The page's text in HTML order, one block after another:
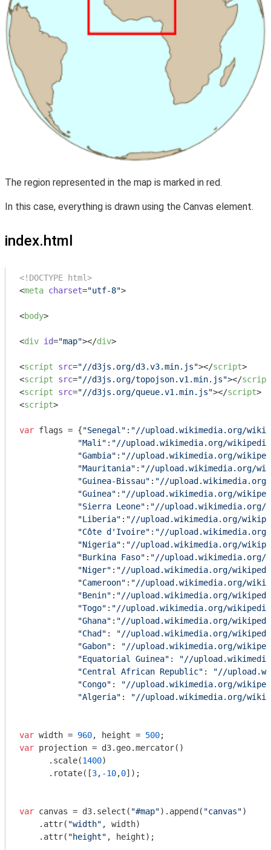
The region represented in the map is marked in red.
In this case, everything is drawn using the Canvas element.
index.html
<!DOCTYPE html>
<meta charset="utf-8">
<body>
<div id="map"></div>
<script src="//d3js.org/d3.v3.min.js"></script>
<script src="//d3js.org/topojson.v1.min.js"></script
<script src="//d3js.org/queue.v1.min.js"></script>
<script>
var flags = {"Senegal" : "//upload.wikimedia.org/
"Mali" : "//upload.wikimedia.org/
"Gambia" : "//upload.wikimedia.org/
"Mauritania" : "//upload.wikimedia.org/
"Guinea-Bissau" : "//upload.wikimedia.org/
"Guinea" : "//upload.wikimedia.org/
"Sierra Leone" : "//upload.wikimedia.org/
"Liberia" : "//upload.wikimedia.org/
"Côte d'Ivoire" : "//upload.wikimedia.org/
"Nigeria" : "//upload.wikimedia.org/
"Burkina Faso" : "//upload.wikimedia.org/
"Niger" : "//upload.wikimedia.org/
"Cameroon" : "//upload.wikimedia.org/
"Benin" : "//upload.wikimedia.org/
"Togo" : "//upload.wikimedia.org/wikipedia/
"Ghana" : "//upload.wikimedia.org/
"Chad" :
"//upload.wikimedia.org/
"Gabon" :
"//upload.wikimedia.org/
"Equatorial Guinea" :
"//
"Central African Republic" :
"//
"Congo" :
"//upload.wikimedia.org/
"Algeria" : "//upload.wikimedia.org/
var width = 960, height = 500
var projection = d3.geo.mercator()
      .scale(
1400)
      .rotate([
3, -10,0]);
var canvas = d3.select( "#map").append( "canvas")
    .attr(
"width" , width)
    .attr(
"height" , height);